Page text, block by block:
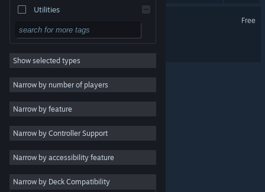
Get the Steam Mobile App
View desktop website
Utilities
Free to Play
RPG
Massively Multiplayer
Indie
Casual
Simulation
Racing
Video Production
Show selected types
Narrow by number of players
Narrow by feature
Narrow by Controller Support
Narrow by accessibility feature
Narrow by Deck Compatibility
Free
Hollow Home